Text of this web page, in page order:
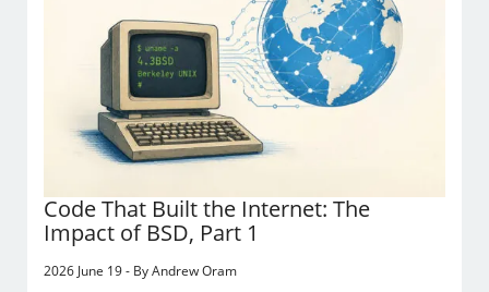
Code That Built the Internet: The
Impact of BSD, Part 1
2026 June 19 - By Andrew Oram